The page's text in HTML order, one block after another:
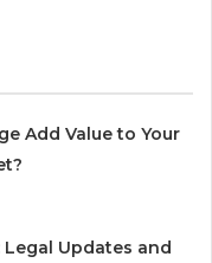
Add Value to Your
Legal Updates and